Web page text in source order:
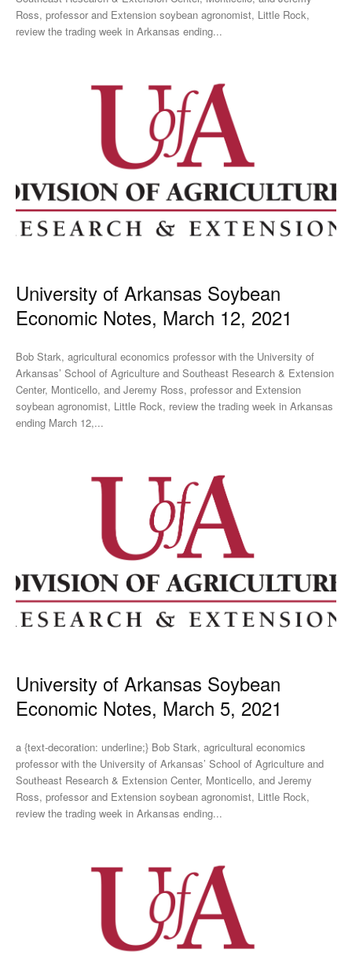
Ross, professor and Extension soybean agronomist, Little Rock,
review the trading week in Arkansas ending...
University of Arkansas Soybean
Economic Notes, March 12, 2021
Bob Stark, agricultural economics professor with the University of
Arkansas’ School of Agriculture and Southeast Research & Extension
Center, Monticello, and Jeremy Ross, professor and Extension
soybean agronomist, Little Rock, review the trading week in Arkansas
ending March 12,...
University of Arkansas Soybean
Economic Notes, March 5, 2021
a {text-decoration: underline;} Bob Stark, agricultural economics
professor with the University of Arkansas’ School of Agriculture and
Southeast Research & Extension Center, Monticello, and Jeremy
Ross, professor and Extension soybean agronomist, Little Rock,
review the trading week in Arkansas ending...